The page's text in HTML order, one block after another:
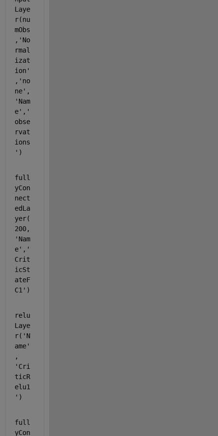
Laye
r(nu
mObs
, 'No
rmal
izat
ion'
, 'no
ne' ,
'Nam
e' , '
obse
rvat
ions
' )
full
yCon
nect
edLa
yer(
200,
'Nam
e' , '
Crit
icSt
ateF
C1' )
relu
Laye
r( 'N
ame'
'Cri
ticR
elu1
' )
full
yCon